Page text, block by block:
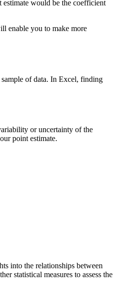
would be the coefficient
enable you to make more
of data. In Excel, finding
or uncertainty of the
point estimate.
into the relationships between
statistical measures to assess the